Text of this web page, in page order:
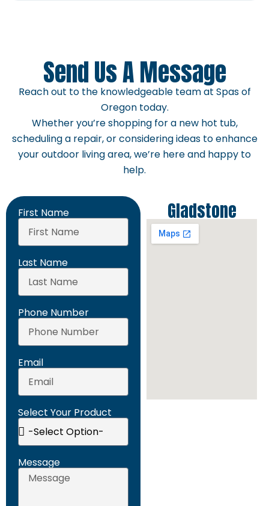
Send Us A Message
Reach out to the knowledgeable team at Spas of
Oregon today.
Whether you’re shopping for a new hot tub,
scheduling a repair, or considering ideas to enhance
your outdoor living area, we’re here and happy to
help.
Gladstone
First Name
Last Name
Phone Number
Email
Select Your Product
Message